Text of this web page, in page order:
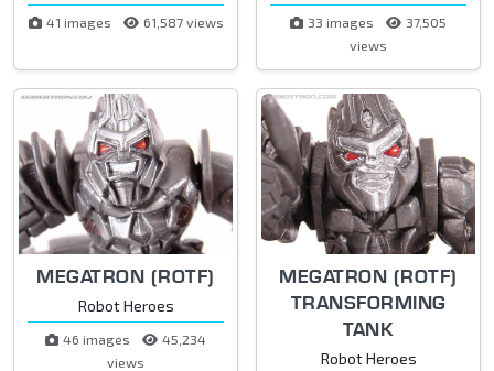
41 images 61,587 views 33 images
37,505
views
MEGATRON (ROTF)
Robot Heroes
46 images
45,234
views
MEGATRON (ROTF)
TRANSFORMING
TANK
Robot Heroes